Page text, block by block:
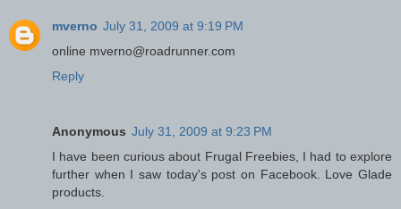
mverno July 31, 2009 at 9:19 PM
online mverno@roadrunner.com
Reply
Anonymous July 31, 2009 at 9:23 PM
I have been curious about Frugal Freebies, I had to explore
further when I saw today's post on Facebook. Love Glade
products.